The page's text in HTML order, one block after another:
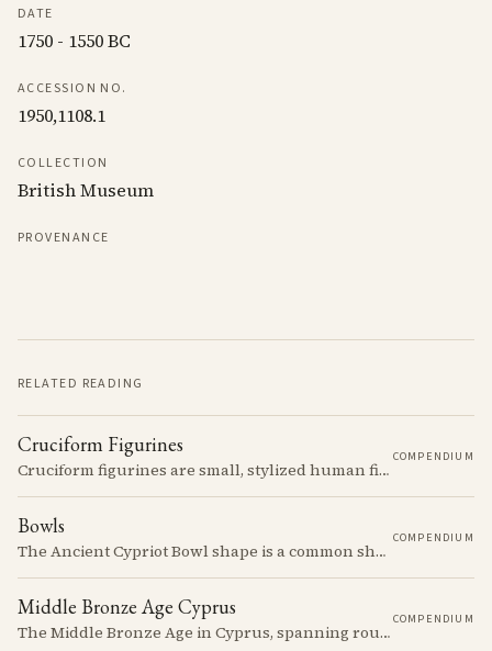
DATE
1750 - 1550 BC
ACCESSION NO.
1950,1108.1
COLLECTION
British Museum
PROVENANCE
RELATED READING
Cruciform Figurines
Cruciform figurines are small, stylized human figures with outstretched arms and bent legs, creating a cross-like silhouette.
COMPENDIUM
Bowls
The Ancient Cypriot Bowl shape is a common shape in the Cypro Geometric period. They are usually made in Wheelmade White Painted or Bichrome style.
COMPENDIUM
Middle Bronze Age Cyprus
The Middle Bronze Age in Cyprus, spanning roughly from 1950 to 1650 BCE, was a period of gradual but significant change, during which Cypriot society developed new architectural forms, expanded its metallurgical production, and took its first substantial steps into the commercial networks of the Eastern Mediterranean.
COMPENDIUM